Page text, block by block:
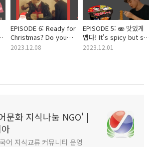
EPISODE 6: Ready for
Christmas? Do you
have someone
2023.12.08
EPISODE 5: 🫨 맛있게
맵다! It's spicy but so
good!
2023.12.01
문화 지식나눔 NGO' |
어 지식교류 커뮤니티 운영